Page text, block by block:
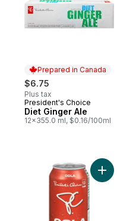
Prepared in Canada
$6.75
Plus tax
Prepared in Canada
President's Choice
Diet Ginger Ale
12x355.0 ml, $0.16/100ml